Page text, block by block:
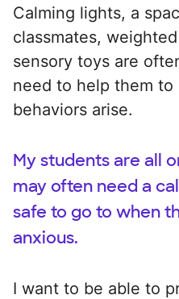
Calming lights, a
classmates,
sensory toys are
need to help them to
behaviors arise.
My students are all
may often need a
safe to go to when
anxious.
I want to be able to